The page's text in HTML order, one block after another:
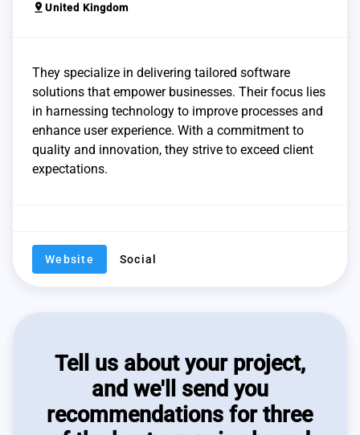
pin_drop United Kingdom
They specialize in delivering tailored software
solutions that empower businesses. Their focus lies
in harnessing technology to improve processes and
enhance user experience. With a commitment to
quality and innovation, they strive to exceed client
expectations.
Website Social
Tell us about your project,
and we'll send you
recommendations for three